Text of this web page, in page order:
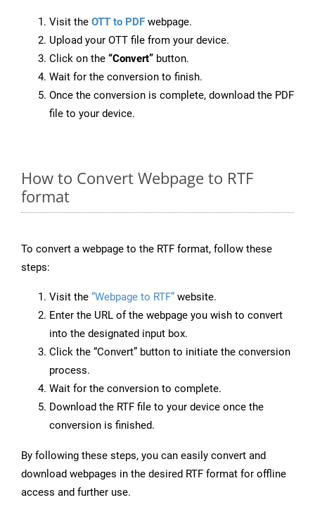
Visit the OTT to PDF webpage.
Upload your OTT file from your device.
Click on the “Convert” button.
Wait for the conversion to finish.
Once the conversion is complete, download the PDF
file to your device.
How to Convert Webpage to RTF
format
To convert a webpage to the RTF format, follow these
steps:
Visit the “Webpage to RTF” website.
Enter the URL of the webpage you wish to convert
into the designated input box.
Click the “Convert” button to initiate the conversion
process.
Wait for the conversion to complete.
Download the RTF file to your device once the
conversion is finished.
By following these steps, you can easily convert and
download webpages in the desired RTF format for offline
access and further use.